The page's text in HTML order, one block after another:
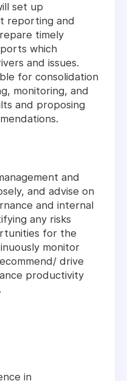
set up
reporting and
timely
which
and issues.
for consolidation
monitoring, and
and proposing
and
and advise on
and internal
any risks
for the
monitor
drive
productivity
in